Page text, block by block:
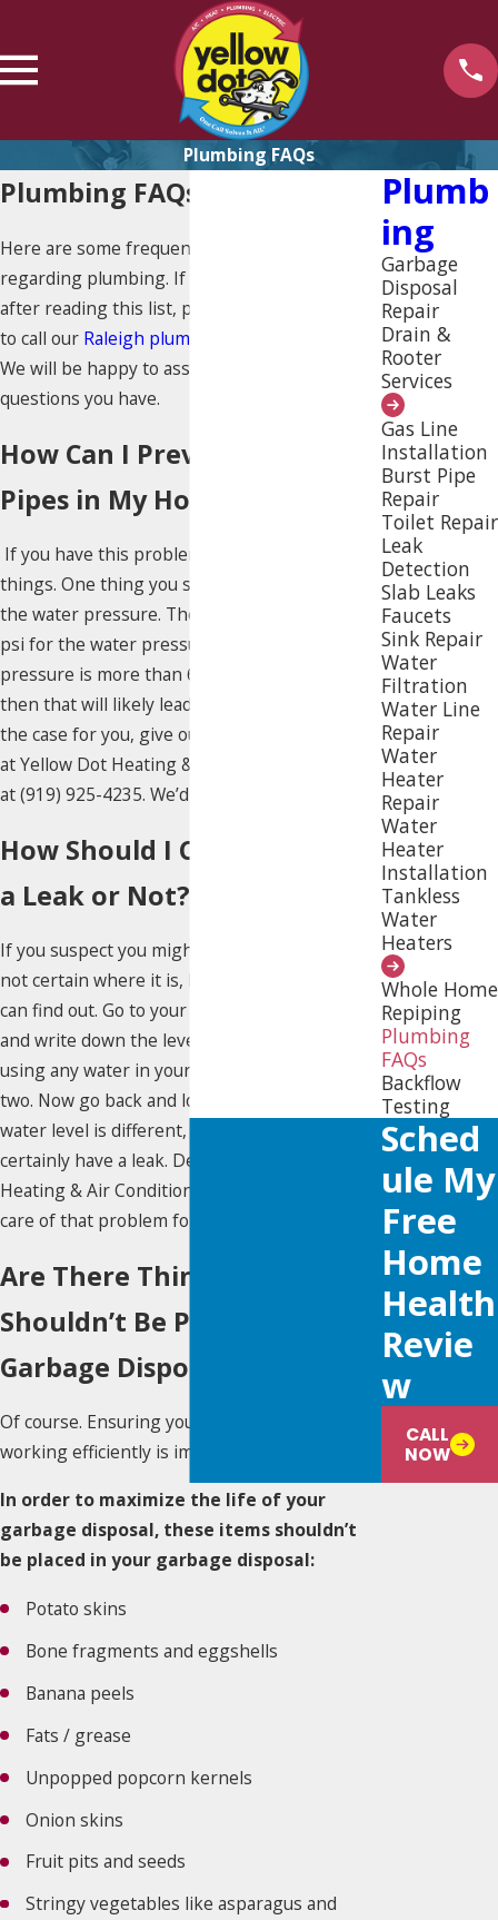
Plumbing FAQs
Plumbing FAQs
Here are some frequently asked questions
regarding plumbing. If you still have questions
after reading this list, please do not hesitate
to call our Raleigh plumbers
We will be happy to assist you with any and all
questions you have.
How Can I Prevent Leaky
Pipes in My Home?
If you have this problem, you can do several
things. One thing you should do is investigate
the water pressure. The ‘safe zone’ is 30-50
psi for the water pressure. If the water
pressure is more than 60 psi for a long time,
then that will likely lead to a problem. If that’s
the case for you, give our trusted technicians
at Yellow Dot Heating & Air Conditioning a call
at(919) 925-4235. We’d be happy to help.
How Should I Check if I Have
a Leak or Not?
If you suspect you might have a leak but are
not certain where it is, here is an easy way you
can find out. Go to your water meter, examine
and write down the level. Make sure nobody is
using any water in your home for an hour or
two. Now go back and look at the level. If the
water level is different, then you most
certainly have a leak. Definitely call Yellow Dot
Heating & Air Conditioning so we can take
care of that problem for you!
Are There Things That
Shouldn’t Be Put in My
Garbage Disposal?
Of course. Ensuring your garbage disposal is
working efficiently is important.
In order to maximize the life of your
garbage disposal, these items shouldn’t
be placed in your garbage disposal:
Potato skins
Bone fragments and eggshells
Banana peels
Fats / grease
Unpopped popcorn kernels
Onion skins
Fruit pits and seeds
Stringy vegetables like asparagus and
Plumb
Ing
Garbage
Disposal
Repair
Drain &
Rooter
Services
Gas Line
Installation
Burst Pipe
Repair
Toilet Repair
Leak
Detection
Slab Leaks
Faucets
Sink Repair
Water
Filtration
Water Line
Repair
Water
Heater
Repair
Water
Heater
Installation
Tankless
Water
Heaters
Whole Home
Repiping
Plumbing
FAQs
Backflow
Testing
Sched
Ule My
Free
Home
Health
Revie
W
CALL
NOW